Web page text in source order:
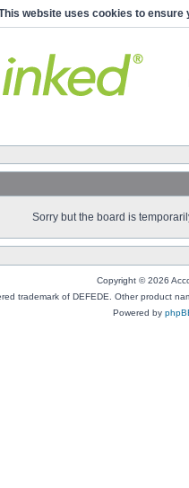
website uses cookies to ensure
Sorry but the board is
Copyright © 2026
trademark of DEFEDE. Other product
Powered by